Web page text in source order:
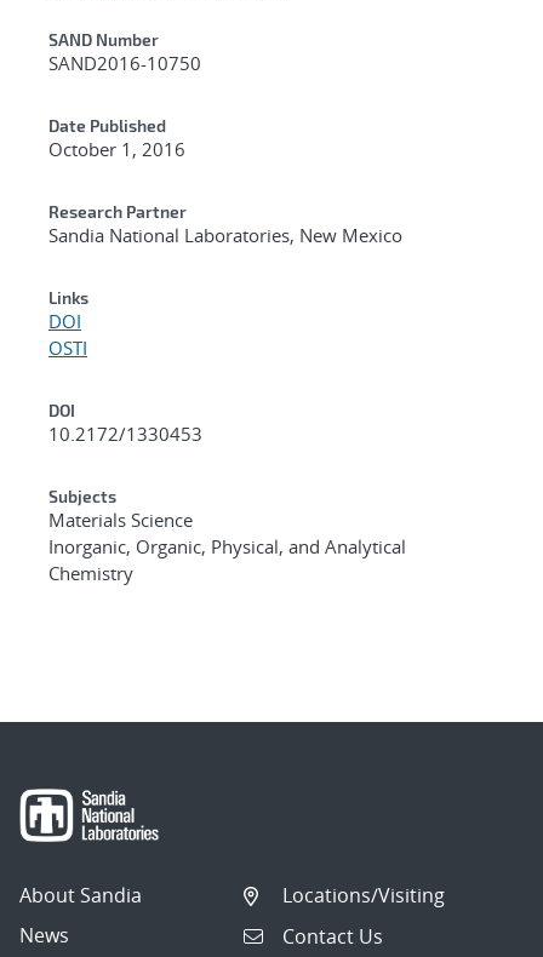
Additional Metadata
SAND Number
SAND2016-10750
Date Published
October 1, 2016
Research Partner
Sandia National Laboratories, New Mexico
Links
DOI
OSTI
DOI
10.2172/1330453
Subjects
Materials Science
Inorganic, Organic, Physical, and Analytical
Chemistry
About Sandia
News
Locations/Visiting
Contact Us